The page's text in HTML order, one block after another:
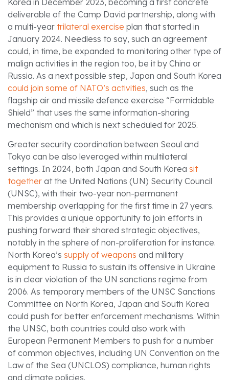
deliverable of the Camp David partnership, along with
a multi-year trilateral exercise plan that started in
January 2024. Needless to say, such an agreement
could, in time, be expanded to monitoring other type of
malign activities in the region too, be it by China or
Russia. As a next possible step, Japan and South Korea
could join some of NATO’s activities, such as the
flagship air and missile defence exercise “Formidable
Shield” that uses the same information-sharing
mechanism and which is next scheduled for 2025.
Greater security coordination between Seoul and
Tokyo can be also leveraged within multilateral
settings. In 2024, both Japan and South Korea sit
together at the United Nations (UN) Security Council
(UNSC), with their two-year non-permanent
membership overlapping for the first time in 27 years.
This provides a unique opportunity to join efforts in
pushing forward their shared strategic objectives,
notably in the sphere of non-proliferation for instance.
North Korea’s supply of weapons and military
equipment to Russia to sustain its offensive in Ukraine
is in clear violation of the UN sanctions regime from
2006. As temporary members of the UNSC Sanctions
Committee on North Korea, Japan and South Korea
could push for better enforcement mechanisms. Within
the UNSC, both countries could also work with
European Permanent Members to push for a number
of common objectives, including UN Convention on the
Law of the Sea (UNCLOS) compliance, human rights
and climate policies.